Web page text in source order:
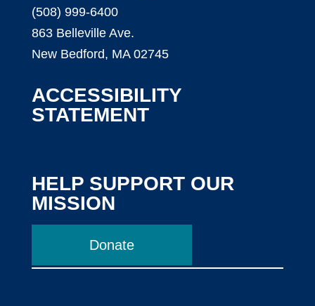
(508) 999-6400
863 Belleville Ave.
New Bedford, MA 02745
ACCESSIBILITY
STATEMENT
HELP SUPPORT OUR
MISSION
Donate